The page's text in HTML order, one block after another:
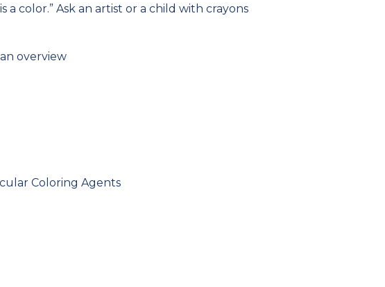
a color.” Ask an artist or a child with crayons
overview
Coloring Agents